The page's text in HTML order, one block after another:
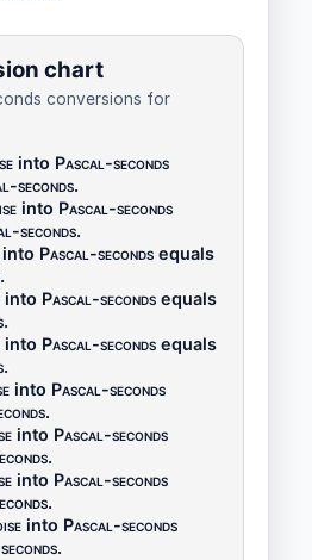
chart
conversions for
into Pascal-seconds
seconds.
into Pascal-seconds
seconds.
into Pascal-seconds equals
.
into Pascal-seconds equals
.
into Pascal-seconds equals
.
into Pascal-seconds
.
into Pascal-seconds
.
into Pascal-seconds
.
into Pascal-seconds
.